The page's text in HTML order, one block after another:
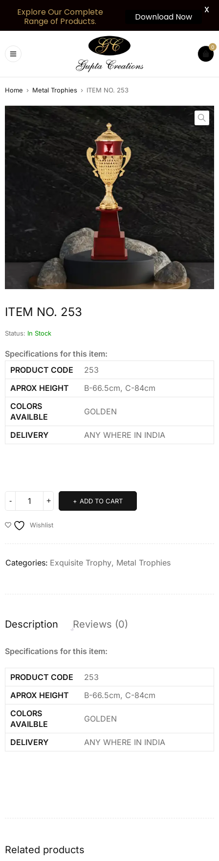
0
Home › Metal Trophies › ITEM NO. 253
ITEM NO. 253
Status: In Stock
Specifications for this item:
PRODUCT CODE
253
APROX HEIGHT
B-66.5cm, C-84cm
COLORS
AVAILBLE
GOLDEN
DELIVERY ANY WHERE IN INDIA
ADD TO CART
Wishlist
Categories: Exquisite Trophy, Metal Trophies
Description Reviews (0)
Specifications for this item:
PRODUCT CODE
253
APROX HEIGHT
B-66.5cm, C-84cm
COLORS
AVAILBLE
GOLDEN
DELIVERY ANY WHERE IN INDIA
Related products
Explore Our Complete
Range of Products.
Download Now
X